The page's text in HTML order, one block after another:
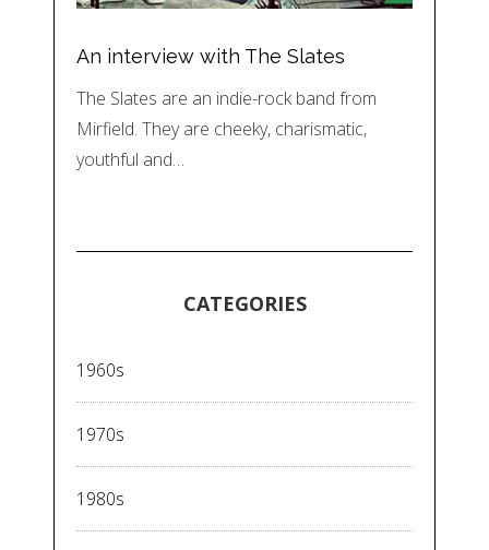
An interview with The Slates
The Slates are an indie-rock band from
Mirfield. They are cheeky, charismatic,
youthful and…
CATEGORIES
1960s
1970s
1980s